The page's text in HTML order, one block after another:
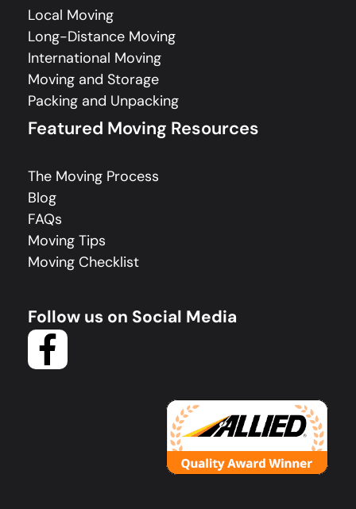
Local Moving
Long-Distance Moving
International Moving
Moving and Storage
Packing and Unpacking
Featured Moving Resources
The Moving Process
Blog
FAQs
Moving Tips
Moving Checklist
Follow us on Social Media